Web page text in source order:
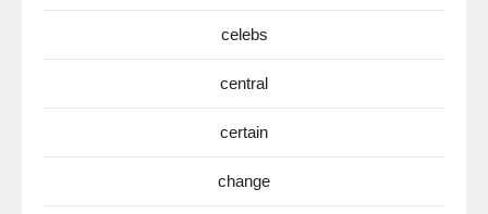
celebs
central
certain
change